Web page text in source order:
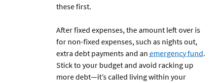
these first.
After fixed expenses, the amount left over is
for non-fixed expenses, such as nights out,
extra debt payments and an emergency fund.
Stick to your budget and avoid racking up
more debt—it’s called living within your